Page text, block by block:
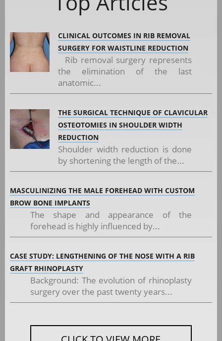
CLINICAL OUTCOMES IN RIB REMOVAL
SURGERY FOR WAISTLINE REDUCTION
Rib removal surgery represents
the elimination of the last
anatomic...
THE SURGICAL TECHNIQUE OF CLAVICULAR
OSTEOTOMIES IN SHOULDER WIDTH
REDUCTION
Shoulder width reduction is done
by shortening the length of the...
MASCULINIZING THE MALE FOREHEAD WITH CUSTOM
BROW BONE IMPLANTS
The shape and appearance of the
forehead is highly influenced by...
CASE STUDY: LENGTHENING OF THE NOSE WITH A RIB
GRAFT RHINOPLASTY
Background: The evolution of rhinoplasty
surgery over the past twenty years...